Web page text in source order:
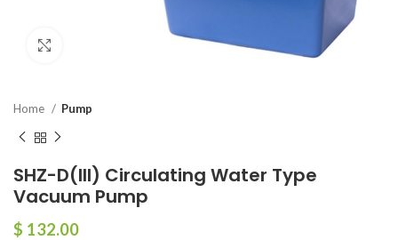
Home Pump
SHZ-D(III) Circulating Water Type
Vacuum Pump
$ 132.00